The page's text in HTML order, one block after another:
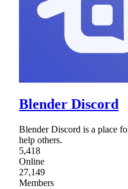
Blender Discord
Blender Discord is a place
help others.
5,418
Online
27,149
Members